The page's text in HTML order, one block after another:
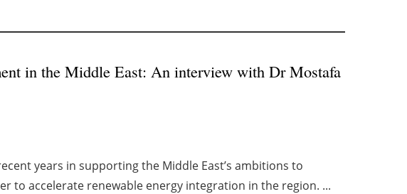
in the Middle East: An interview with Dr Mostafa
years in supporting the Middle East’s ambitions to
to accelerate renewable energy integration in the region. ...